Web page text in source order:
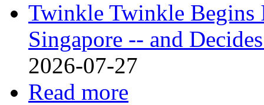
Twinkle Twinkle Begins
Singapore -- and
2026-07-27
Read more